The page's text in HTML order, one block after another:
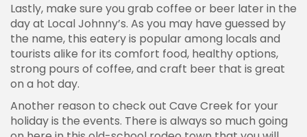
Lastly, make sure you grab coffee or beer later in the
day at Local Johnny’s. As you may have guessed by
the name, this eatery is popular among locals and
tourists alike for its comfort food, healthy options,
strong pours of coffee, and craft beer that is great
on a hot day.
Another reason to check out Cave Creek for your
holiday is the events. There is always so much going